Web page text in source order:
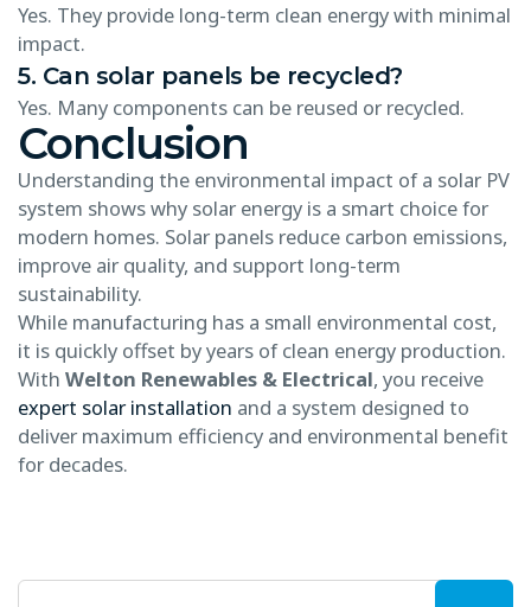
Yes. They provide long-term clean energy with minimal
impact.
5. Can solar panels be recycled?
Yes. Many components can be reused or recycled.
Conclusion
Understanding the environmental impact of a solar PV
system shows why solar energy is a smart choice for
modern homes. Solar panels reduce carbon emissions,
improve air quality, and support long-term
sustainability.
While manufacturing has a small environmental cost,
it is quickly offset by years of clean energy production.
With Welton Renewables & Electrical, you receive
expert solar installation and a system designed to
deliver maximum efficiency and environmental benefit
for decades.